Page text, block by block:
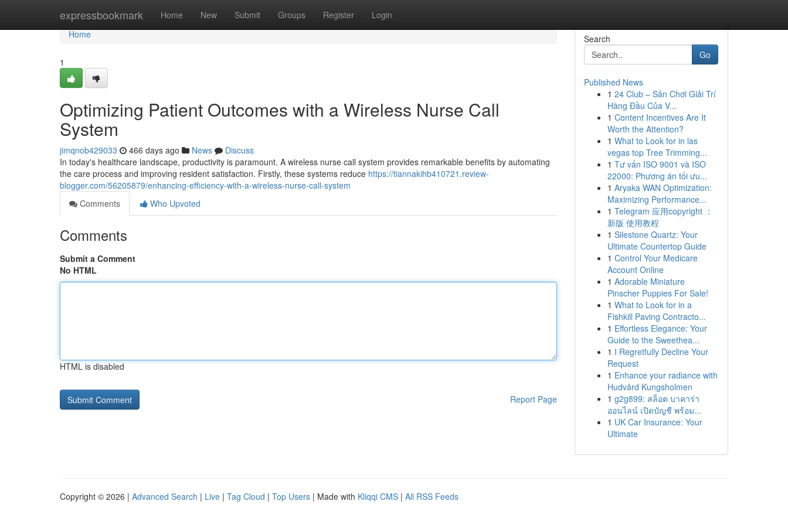
expressbookmark Home New Submit Groups Register Login
Home
Home
1
Optimizing Patient Outcomes with a Wireless Nurse Call
System
jimqnob429033 466 days ago News
Discuss
In today's healthcare landscape, productivity is paramount. A wireless nurse call system provides remarkable benefits by automating
the care process and improving resident satisfaction. Firstly, these systems reduce https://tiannakihb410721.review-
blogger.com/56205879/enhancing-efficiency-with-a-wireless-nurse-call-system
Comments
Who Upvoted
Comments
Submit a Comment
No HTML
HTML is disabled
Report Page
Search
Go
Published News
1 24 Club – Sân Chơi Giải Trí
Hàng Đầu Của V...
1 Content Incentives Are It
Worth the Attention?
1 What to Look for in las
vegas top Tree Trimming...
1 Tư vấn ISO 9001 và ISO
22000: Phương án tối ưu...
1 Aryaka WAN Optimization:
Maximizing Performance...
1 Telegram 应用copyright ：
新版 使用教程
1 Silestone Quartz: Your
Ultimate Countertop Guide
1 Control Your Medicare
Account Online
1 Adorable Miniature
Pinscher Puppies For Sale!
1 What to Look for in a
Fishkill Paving Contracto...
1 Effortless Elegance: Your
Guide to the Sweethea...
1 I Regretfully Decline Your
Request
1 Enhance your radiance with
Hudvård Kungsholmen
1 g2g899: สล็อต บาคาร่า
ออนไลน์ เปิดบัญชี พร้อม...
1 UK Car Insurance: Your
Ultimate
Copyright © 2026 | Advanced Search | Live | Tag Cloud | Top Users | Made with Kliqqi CMS | All RSS Feeds